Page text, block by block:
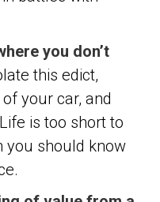
you don’t
this edict,
your car, and
is too short to
you should know